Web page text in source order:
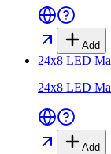
Add
24x8 LED
24x8 LED
Add